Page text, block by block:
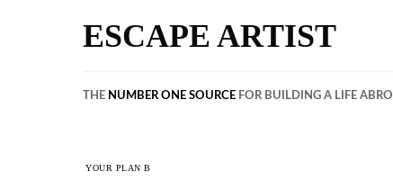
ESCAPE ARTIST
THE NUMBER ONE SOURCE FOR BUILDING A LIFE
YOUR PLAN B